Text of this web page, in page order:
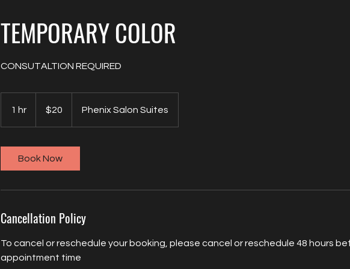
TEMPORARY COLOR
CONSUTALTION REQUIRED
1 hr
dollars$20 Phenix Salon Suites
Book Now
Cancellation Policy
To cancel or reschedule your booking, please cancel or reschedule 48 hours
appointment time